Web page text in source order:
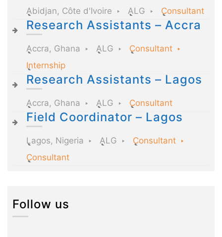
Abidjan, Côte d'Ivoire ALG Consultant
Research Assistants – Accra
Accra, Ghana ALG
Consultant
Internship
Research Assistants – Lagos
Accra, Ghana ALG Consultant
Field Coordinator – Lagos
Lagos, Nigeria ALG
Consultant
Consultant
Follow us